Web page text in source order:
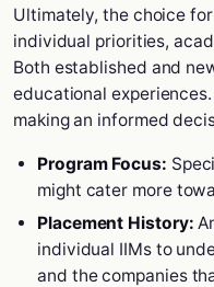
Ultimately, the choice
individual priorities,
Both established and
educational
making an informed
Program Focus:
might cater more
Placement History:
individual IIMs to
and the companies